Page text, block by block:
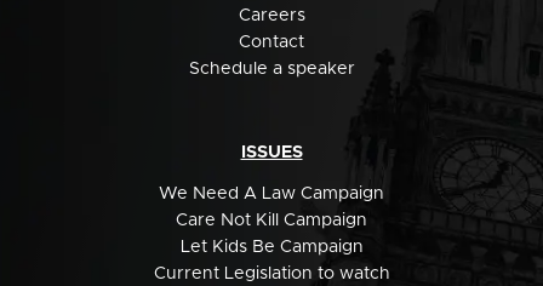
Careers
Contact
Schedule a speaker
ISSUES
We Need A Law Campaign
Care Not Kill Campaign
Let Kids Be Campaign
Current Legislation to watch